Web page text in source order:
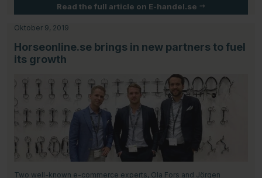
Read the full article on E-handel.se
Oktober 9, 2019
Horseonline.se brings in new partners to fuel
its growth
Two well-known e-commerce experts, Ola Fors and Jörgen